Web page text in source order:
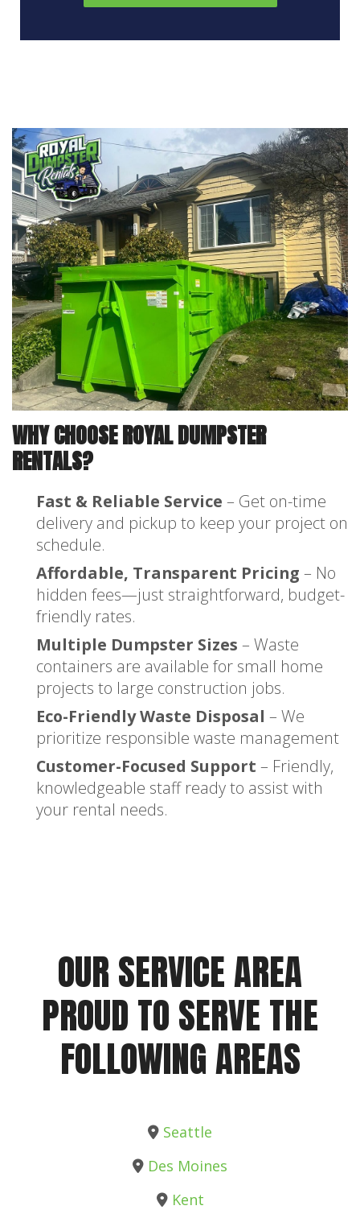
WHY CHOOSE ROYAL DUMPSTER
RENTALS?
Fast & Reliable Service – Get on-time
delivery and pickup to keep your project on
schedule.
Affordable, Transparent Pricing – No
hidden fees—just straightforward, budget-
friendly rates.
Multiple Dumpster Sizes – Waste
containers are available for small home
projects to large construction jobs.
Eco-Friendly Waste Disposal – We
prioritize responsible waste management
Customer-Focused Support – Friendly,
knowledgeable staff ready to assist with
your rental needs.
OUR SERVICE AREA
PROUD TO SERVE THE
FOLLOWING AREAS
Seattle
Des Moines
Kent